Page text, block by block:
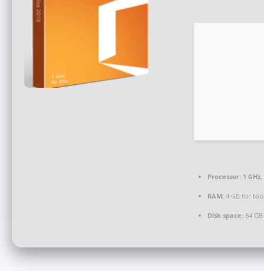
Processor: 1
RAM: 4 GB for
Disk space: 64